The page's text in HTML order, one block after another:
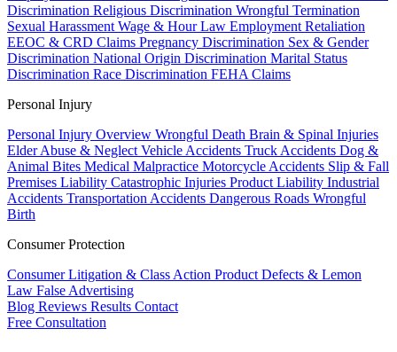
Discrimination Religious Discrimination Wrongful Termination
Sexual Harassment Wage & Hour Law Employment Retaliation
EEOC & CRD Claims Pregnancy Discrimination Sex & Gender
Discrimination National Origin Discrimination Marital Status
Discrimination Race Discrimination FEHA Claims
Personal Injury
Personal Injury Overview Wrongful Death Brain & Spinal Injuries
Elder Abuse & Neglect Vehicle Accidents Truck Accidents Dog &
Animal Bites Medical Malpractice Motorcycle Accidents Slip & Fall
Premises Liability Catastrophic Injuries Product Liability Industrial
Accidents Transportation Accidents Dangerous Roads Wrongful
Birth
Consumer Protection
Consumer Litigation & Class Action Product Defects & Lemon
Law False Advertising
Blog Reviews Results Contact
Free Consultation